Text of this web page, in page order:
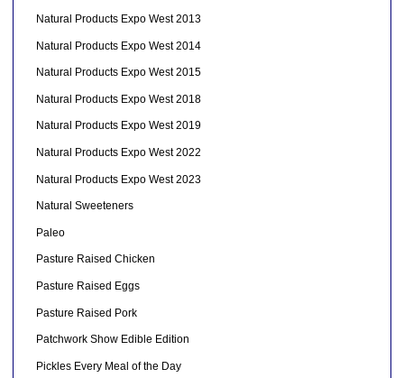
Natural Products Expo West 2013
Natural Products Expo West 2014
Natural Products Expo West 2015
Natural Products Expo West 2018
Natural Products Expo West 2019
Natural Products Expo West 2022
Natural Products Expo West 2023
Natural Sweeteners
Paleo
Pasture Raised Chicken
Pasture Raised Eggs
Pasture Raised Pork
Patchwork Show Edible Edition
Pickles Every Meal of the Day